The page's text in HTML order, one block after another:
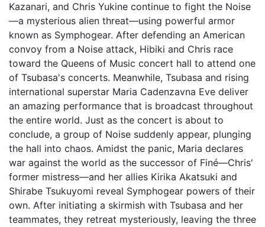
Kazanari, and Chris Yukine continue to fight the Noise
—a mysterious alien threat—using powerful armor
known as Symphogear. After defending an American
convoy from a Noise attack, Hibiki and Chris race
toward the Queens of Music concert hall to attend one
of Tsubasa's concerts. Meanwhile, Tsubasa and rising
international superstar Maria Cadenzavna Eve deliver
an amazing performance that is broadcast throughout
the entire world. Just as the concert is about to
conclude, a group of Noise suddenly appear, plunging
the hall into chaos. Amidst the panic, Maria declares
war against the world as the successor of Finé—Chris'
former mistress—and her allies Kirika Akatsuki and
Shirabe Tsukuyomi reveal Symphogear powers of their
own. After initiating a skirmish with Tsubasa and her
teammates, they retreat mysteriously, leaving the three